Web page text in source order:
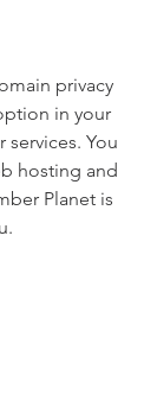
privacy
in your
You
hosting and
Planet is